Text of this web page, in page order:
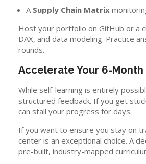
A Supply Chain Matrix
Host your portfolio on GitHub or a
DAX, and data modeling. Practice
rounds.
Accelerate Your 6-
While self-learning is entirely
structured feedback. If you get
can stall your progress for days.
If you want to ensure you stay on
center is an exceptional choice. A
pre-built, industry-mapped